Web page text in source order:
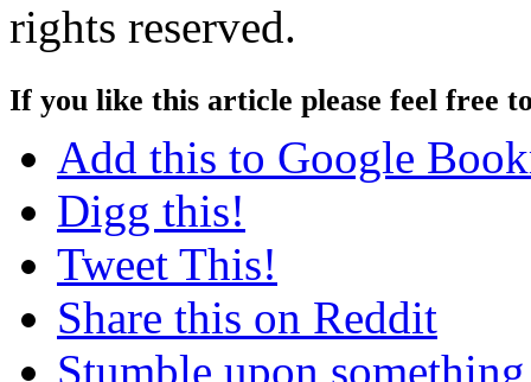
rights reserved.
If you like this article please feel free
Add this to Google
Digg this!
Tweet This!
Share this on Reddit
Stumble upon